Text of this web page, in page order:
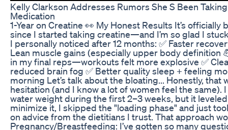
Kelly Clarkson Addresses Rumors She S Been
Medication
1-Year on Creatine 👀 My Honest Results It’s officially
since I started taking creatine—and I’m so glad I
I personally noticed after 12 months: ✅ Faster
Lean muscle gains (especially upper body definition
in my final reps—workouts felt more explosive ✅
reduced brain fog ✅ Better quality sleep + feeling
morning Let’s talk about the bloating... Honestly, that
hesitation (and I know a lot of women feel the same).
water weight during the first 2–3 weeks, but it
minimize it, I skipped the "loading phase" and just
on advice from the dietitians I trust. That approach
Pregnancy/Breastfeeding: I’ve gotten so many